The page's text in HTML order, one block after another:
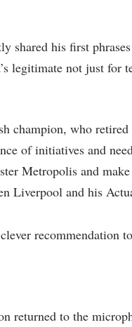
shared his first
legitimate not just for
champion, who
of initiatives and
Metropolis and
Liverpool and his
returned to the